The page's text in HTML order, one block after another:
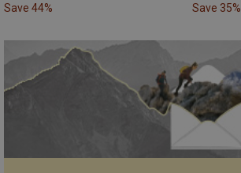
Save 44% Save 35%